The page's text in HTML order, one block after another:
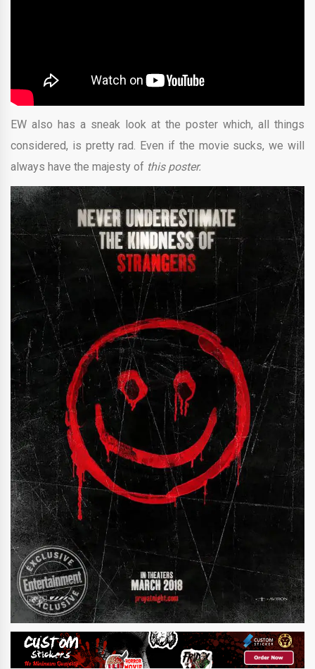
EW also has a sneak look at the poster which, all things
considered, is pretty rad. Even if the movie sucks, we will
always have the majesty of this poster.